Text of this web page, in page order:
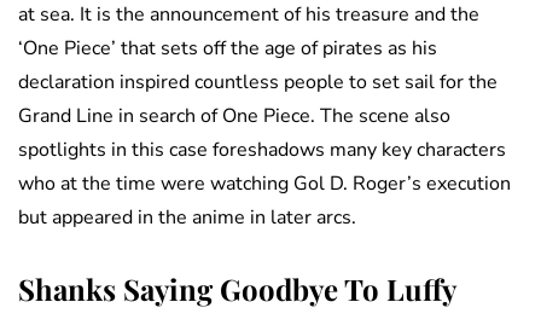
at sea. It is the announcement of his treasure and the
‘One Piece’ that sets off the age of pirates as his
declaration inspired countless people to set sail for the
Grand Line in search of One Piece. The scene also
spotlights in this case foreshadows many key characters
who at the time were watching Gol D. Roger’s execution
but appeared in the anime in later arcs.
Shanks Saying Goodbye To Luffy